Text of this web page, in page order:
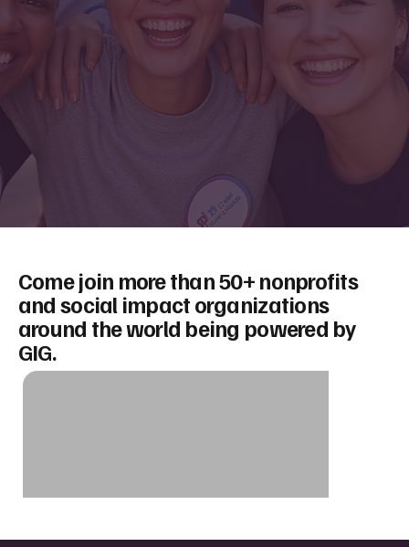
Come join more than 50+ nonprofits
and social impact organizations
around the world being powered by
GIG.